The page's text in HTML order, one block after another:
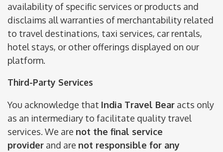
availability of specific services or products and
disclaims all warranties of merchantability related
to travel destinations, taxi services, car rentals,
hotel stays, or other offerings displayed on our
platform.
Third-Party Services
You acknowledge that India Travel Bear acts only
as an intermediary to facilitate quality travel
services. We are not the final service
provider and are not responsible for any